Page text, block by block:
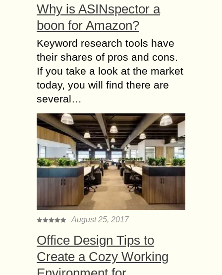
Why is ASINspector a
boon for Amazon?
Keyword research tools have
their shares of pros and cons.
If you take a look at the market
today, you will find there are
several…
August 25, 2017
Office Design Tips to
Create a Cozy Working